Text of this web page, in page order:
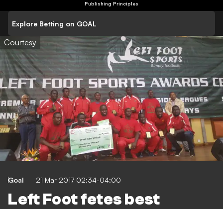
Publishing Principles
Explore Betting on GOAL
Courtesy
Goal 21 Mar 2017 02:34-04:00
Left Foot fetes best